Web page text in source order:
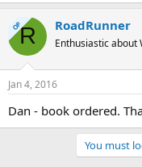
OPR RoadRunner
Enthusiastic about
Jan 4, 2016
Dan - book ordered.
You must